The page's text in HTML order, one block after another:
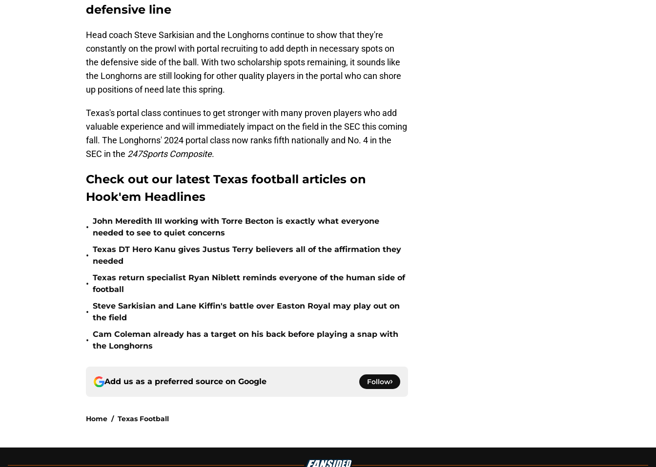
defensive line
Head coach Steve Sarkisian and the Longhorns continue to show that they're
constantly on the prowl with portal recruiting to add depth in necessary spots on
the defensive side of the ball. With two scholarship spots remaining, it sounds like
the Longhorns are still looking for other quality players in the portal who can shore
up positions of need late this spring.
Texas's portal class continues to get stronger with many proven players who add
valuable experience and will immediately impact on the field in the SEC this coming
fall. The Longhorns' 2024 portal class now ranks fifth nationally and No. 4 in the
SEC in the 247Sports Composite.
Check out our latest Texas football articles on
Hook'em Headlines
•
John Meredith III working with Torre Becton is exactly what everyone
needed to see to quiet concerns
•
Texas DT Hero Kanu gives Justus Terry believers all of the affirmation they
needed
•
Texas return specialist Ryan Niblett reminds everyone of the human side of
football
•
Steve Sarkisian and Lane Kiffin's battle over Easton Royal may play out on
the field
•
Cam Coleman already has a target on his back before playing a snap with
the Longhorns
Add us as a preferred source on Google Follow
Home / Texas Football